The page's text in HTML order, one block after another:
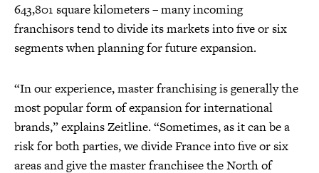
643,801 square kilometers – many incoming
franchisors tend to divide its markets into five or six
segments when planning for future expansion.
“In our experience, master franchising is generally the
most popular form of expansion for international
brands,” explains Zeitline. “Sometimes, as it can be a
risk for both parties, we divide France into five or six
areas and give the master franchisee the North of